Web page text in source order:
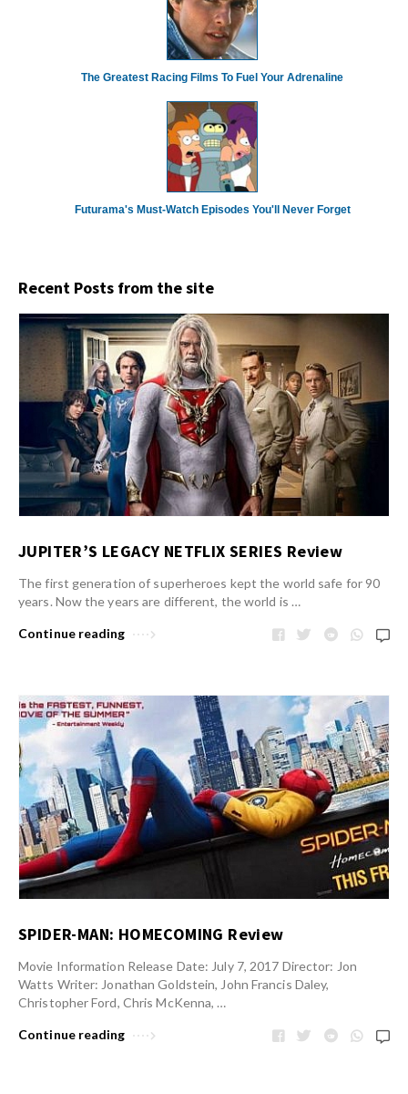
The Greatest Racing Films To Fuel Your Adrenaline
Futurama's Must‑Watch Episodes You'll Never Forget
Recent Posts from the site
JUPITER’S LEGACY NETFLIX SERIES Review
The first generation of superheroes kept the world safe for 90
years. Now the years are different, the world is …
Continue reading
SPIDER-MAN: HOMECOMING Review
Movie Information Release Date: July 7, 2017 Director: Jon
Watts Writer: Jonathan Goldstein, John Francis Daley,
Christopher Ford, Chris McKenna, …
Continue reading